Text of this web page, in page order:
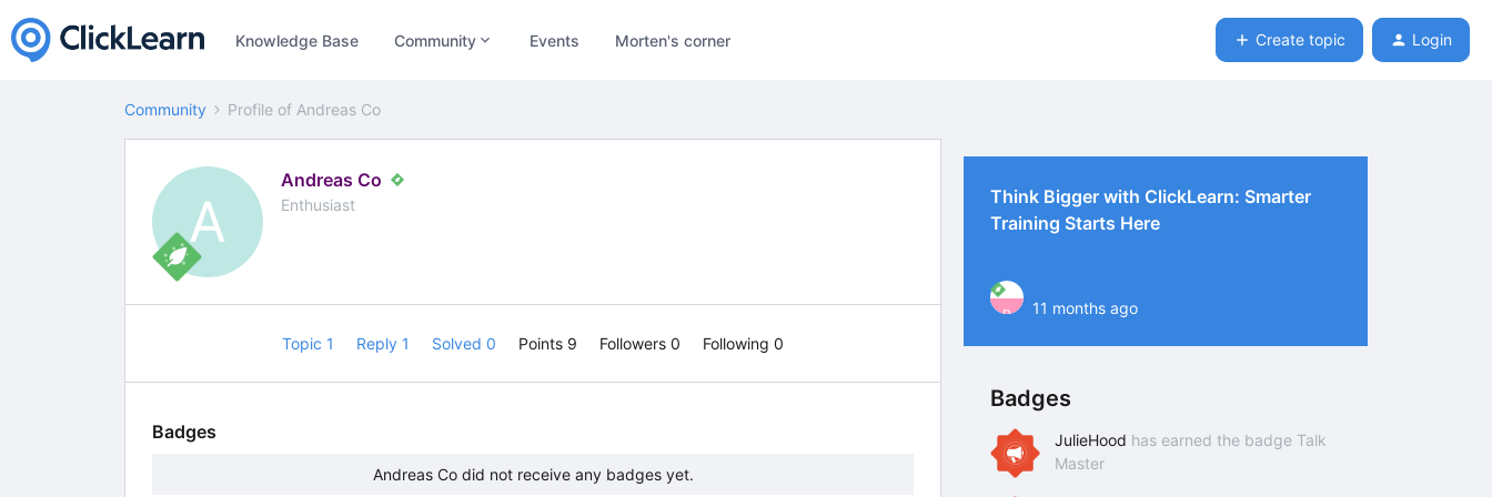
Knowledge Base Community Events Morten's corner Create topic Login
Community Profile of Andreas Co
A
Andreas Co
Enthusiast
Topic 1 Reply 1 Solved 0 Points 9 Followers 0 Following 0
Badges
Andreas Co did not receive any badges yet.
Think Bigger with ClickLearn: Smarter
Training Starts Here
P 11 months ago
Badges
JulieHood has earned the badge Talk
Master